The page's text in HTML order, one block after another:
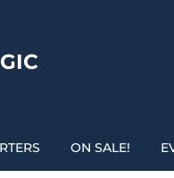
ON SALE!